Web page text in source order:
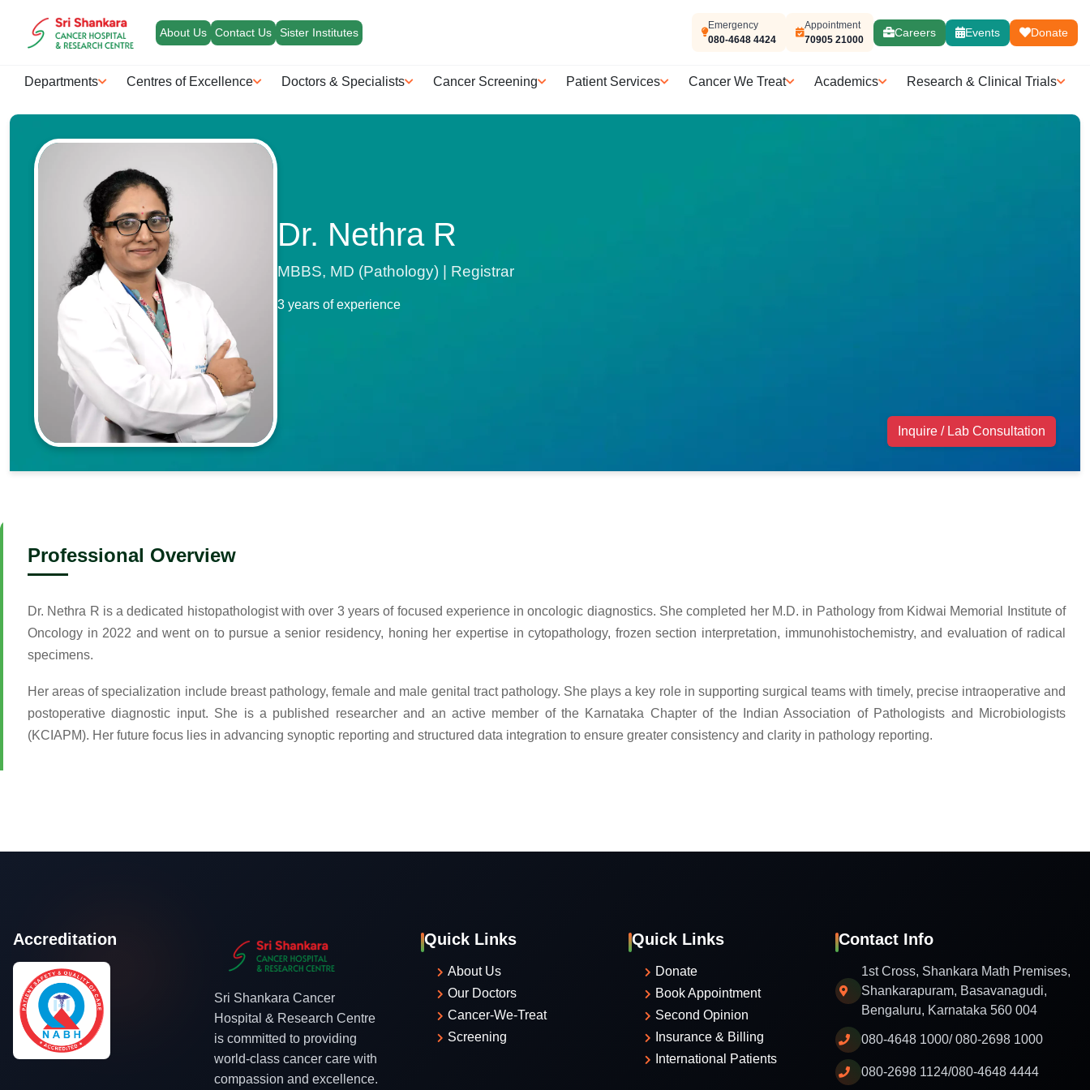
About Us Contact Us Sister Institutes
Emergency
080-4648 4424
Appointment
70905 21000
Careers Events Donate
Departments Centres of Excellence Doctors & Specialists Cancer Screening Patient Services Cancer We Treat Academics Research & Clinical Trials
Dr. Nethra R
MBBS, MD (Pathology) | Registrar
3 years of experience
Inquire / Lab Consultation
Professional Overview
Dr. Nethra R is a dedicated histopathologist with over 3 years of focused experience in oncologic diagnostics. She completed her M.D. in Pathology from Kidwai Memorial Institute of
Oncology in 2022 and went on to pursue a senior residency, honing her expertise in cytopathology, frozen section interpretation, immunohistochemistry, and evaluation of radical
specimens.
Her areas of specialization include breast pathology, female and male genital tract pathology. She plays a key role in supporting surgical teams with timely, precise intraoperative and
postoperative diagnostic input. She is a published researcher and an active member of the Karnataka Chapter of the Indian Association of Pathologists and Microbiologists
(KCIAPM). Her future focus lies in advancing synoptic reporting and structured data integration to ensure greater consistency and clarity in pathology reporting.
Accreditation
Sri Shankara Cancer
Hospital & Research Centre
is committed to providing
world-class cancer care with
compassion and excellence.
Quick Links
About Us
Our Doctors
Cancer-We-Treat
Screening
Quick Links
Donate
Book Appointment
Second Opinion
Insurance & Billing
International Patients
Contact Info
1st Cross, Shankara Math Premises,
Shankarapuram, Basavanagudi,
Bengaluru, Karnataka 560 004
080-4648 1000/ 080-2698 1000
080-2698 1124/080-4648 4444